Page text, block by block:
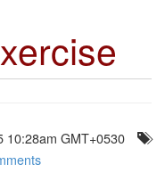
10:28am GMT+0530